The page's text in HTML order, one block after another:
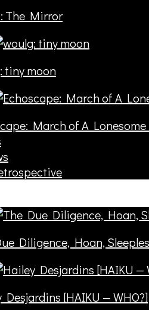
The Mirror
tiny moon
March of A
Diligence, Hoan,
Desjardins [HAIKU — WHO?]